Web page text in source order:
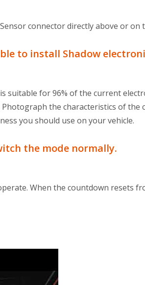
connector directly above or on
to install Shadow
suitable for 96% of the current
the characteristics of
you should use on your vehicle.
the mode normally.
When the countdown resets